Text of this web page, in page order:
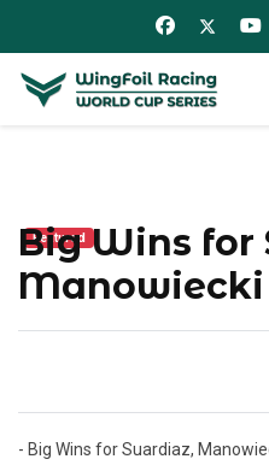
Featured
Big Wins for
Manowiecki
- Big Wins for Suardiaz,